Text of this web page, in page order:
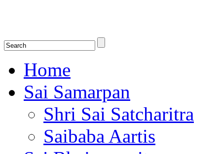
Home
Sai Samarpan
Shri Sai Satcharitra
Saibaba Aartis